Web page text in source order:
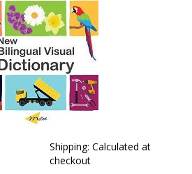
Shipping: Calculated at
checkout